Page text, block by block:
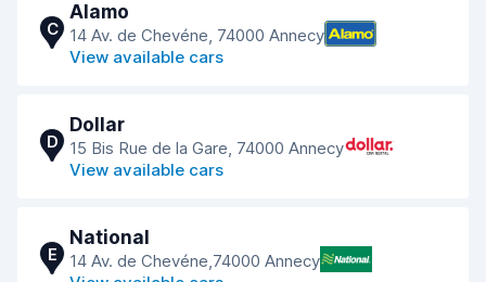
C
Alamo
14 Av. de Chevéne, 74000 Annecy
View available cars
D
Dollar
15 Bis Rue de la Gare, 74000 Annecy
View available cars
E
National
14 Av. de Chevéne,74000 Annecy